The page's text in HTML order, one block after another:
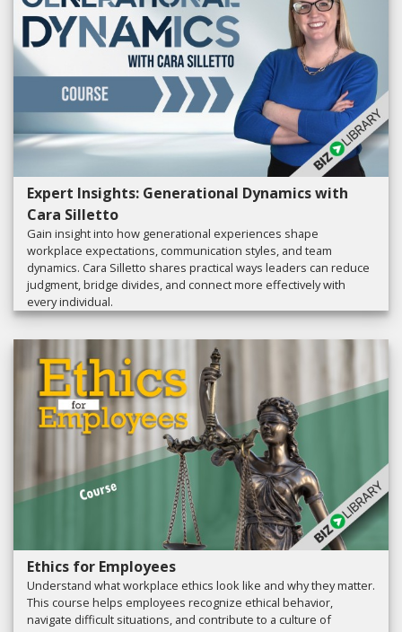
Expert Insights: Generational Dynamics with
Cara Silletto
Gain insight into how generational experiences shape
workplace expectations, communication styles, and team
dynamics. Cara Silletto shares practical ways leaders can reduce
judgment, bridge divides, and connect more effectively with
every individual.
Ethics for Employees
Understand what workplace ethics look like and why they matter.
This course helps employees recognize ethical behavior,
navigate difficult situations, and contribute to a culture of